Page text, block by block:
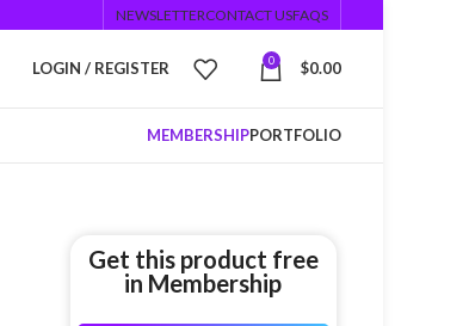
NEWSLETTERCONTACT USFAQS
LOGIN / REGISTER 0 $0.00
MEMBERSHIPPORTFOLIO
Get this product free
in Membership